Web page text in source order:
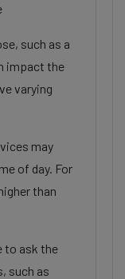
such as a
impact the
varying
may
of day. For
than
to ask the
such as